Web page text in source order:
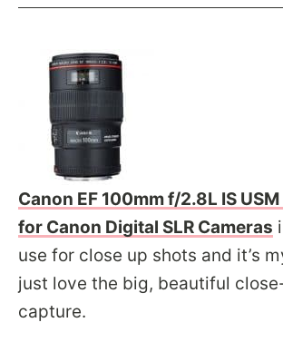
Canon EF 100mm f/2.8L IS
for Canon Digital SLR Cameras
use for close up shots and it’s
just love the big, beautiful
capture.